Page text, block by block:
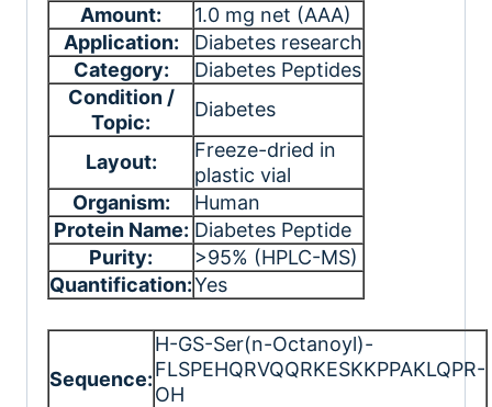
Amount:
1.0 mg net (AAA)
Application:
Diabetes research
Category:
Diabetes Peptides
Condition /
Topic:
Diabetes
Layout:
Freeze-dried in
plastic vial
Organism:
Human
Protein Name: Diabetes Peptide
Purity:
>95% (HPLC-MS)
Quantification:Yes
Sequence:
H-GS-Ser(n-Octanoyl)-
FLSPEHQRVQQRKESKKPPAKLQPR-
OH